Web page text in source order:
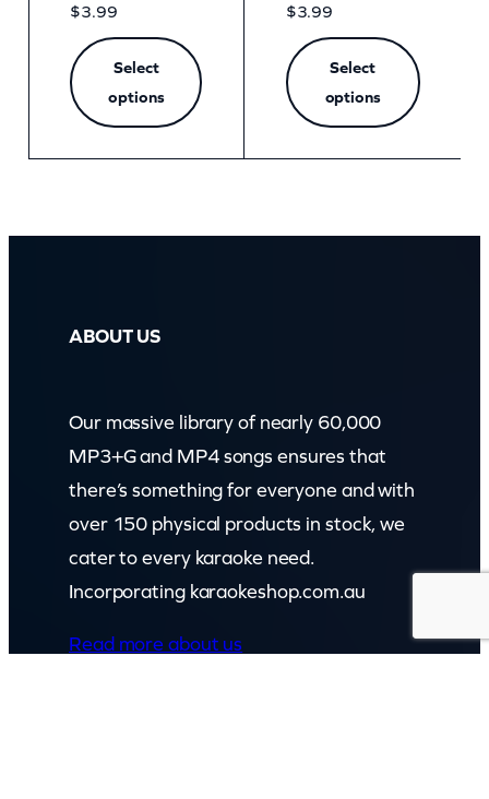
$3.99
Select
options
$3.99
Select
options
ABOUT US
Our massive library of nearly 60,000
MP3+G and MP4 songs ensures that
there’s something for everyone and with
over 150 physical products in stock, we
cater to every karaoke need.
Incorporating karaokeshop.com.au
Read more about us